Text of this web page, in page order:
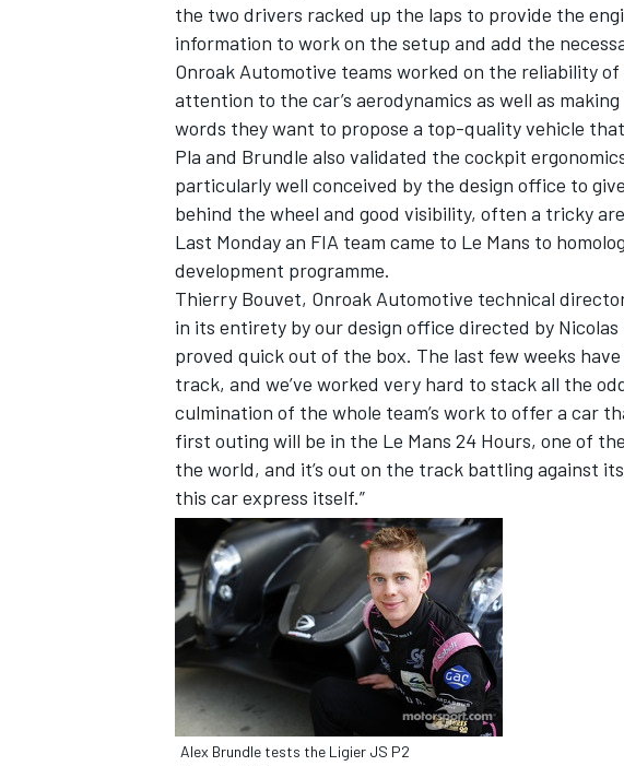
INDYCAR WEC
IMSA DTM
the two drivers racked up the laps to provide the
information to work on the setup and add the
Onroak Automotive teams worked on the reliability
attention to the car’s aerodynamics as well as
words they want to propose a top-quality vehicle
Pla and Brundle also validated the cockpit
particularly well conceived by the design office to
behind the wheel and good visibility, often a tricky
Last Monday an FIA team came to Le Mans to
development programme.
Thierry Bouvet, Onroak Automotive technical
in its entirety by our design office directed by Nicolas
proved quick out of the box. The last few weeks
track, and we’ve worked very hard to stack all the
culmination of the whole team’s work to offer a car
first outing will be in the Le Mans 24 Hours, one of
the world, and it’s out on the track battling against
this car express itself.”
Alex Brundle tests the Ligier JS P2